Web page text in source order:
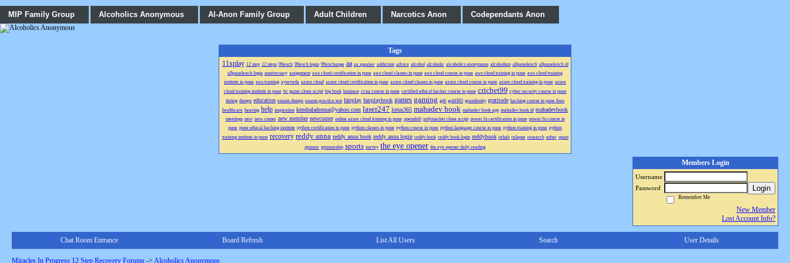
MIP Family Group Alcoholics Anonymous Al-Anon Family Group Adult Children Narcotics Anon Codependants Anon
Tags
11xplay 12 step 12 steps 99exch 99exch login 99exchange aa aa speaker addiction advice alcohol alcoholic alcoholics anonymous alcoholism allpanelexch allpanelexch id
allpanelexch login anniversary assignment aws cloud certification in pune aws cloud classes in pune aws cloud course in pune aws cloud training in pune aws cloud training
institute in pune aws training ayurveda azure cloud azure cloud certification in pune azure cloud classes in pune azure cloud course in pune azure cloud training in pune azure
cloud training institute in pune bc game clone script big book business ccna course in pune certified ethical hacker course in pune cricbet99 cyber security course in pune
dating dumps education exams dumps exams practice test fairplay fairplaybook games gaming gift gold365 grandiosity gratitude hacking course in pune fees
healthcare hearing help inspiration kendraladonna@yahoo.com laser247 lotus365 mahadev book mahadev book app mahadev book id mahadevbook
meetings new new comer new member newcomer online azure cloud training in pune openshift polymarket clone script power bi certification in pune power bi course in
pune pune ethical hacking institute python certification in pune python classes in pune python course in pune python language course in pune python training in pune python
training institute in pune recovery reddy anna reddy anna book reddy anna login reddy book reddy book login reddybook rehab relapse research sober spam
sponsor sponsorship sports survey the eye opener the eye opener daily reading
Members Login
Username
Password
Login
Remember Me
New Member
Lost Account Info?
Chat Room Entrance Board Refresh List All Users Search User Details
Miracles In Progress 12 Step Recovery Forums -> Alcoholics Anonymous